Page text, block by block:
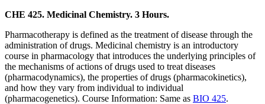
CHE 425. Medicinal Chemistry. 3 Hours.
Pharmacotherapy is defined as the treatment of disease through the
administration of drugs. Medicinal chemistry is an introductory
course in pharmacology that introduces the underlying principles of
the mechanisms of actions of drugs used to treat diseases
(pharmacodynamics), the properties of drugs (pharmacokinetics),
and how they vary from individual to individual
(pharmacogenetics). Course Information: Same as BIO 425.